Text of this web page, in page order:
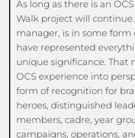
As long as there is an
Walk project will
manager, is in some
have represented
unique significance. That
OCS experience into
form of recognition for
heroes, distinguished
members, cadre, year
campaigns, operations,